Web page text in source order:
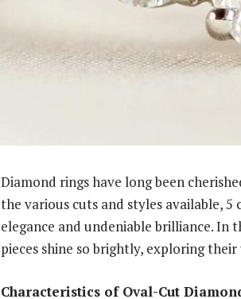
Diamond rings have long been
the various cuts and styles available,
elegance and undeniable brilliance. In
pieces shine so brightly, exploring
Characteristics of Oval-Cut